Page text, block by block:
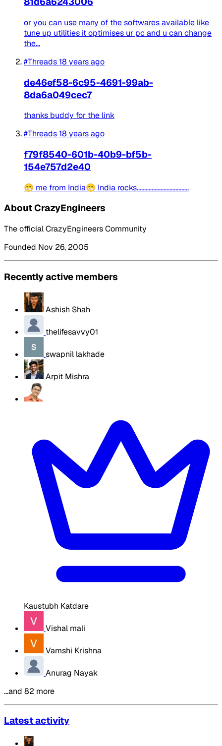
or you can use many of the softwares available like
tune up utilities it optimises ur pc and u can change
the...
#Threads18 years ago
de46ef58-6c95-4691-99ab-
8da6a049cec7
thanks buddy for the link
#Threads18 years ago
f79f8540-601b-40b9-bf5b-
154e757d2e40
😁 me from India😁 India rocks...................................
About CrazyEngineers
The official CrazyEngineers Community
Founded Nov 26, 2005
Recently active members
Ashish Shah
thelifesavvy01
swapnil lakhade
Arpit Mishra
Kaustubh Katdare
Vishal mali
Vamshi Krishna
Anurag Nayak
…and 82 more
Latest activity